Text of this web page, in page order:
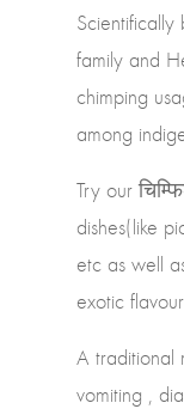
family and
chimping
among
Try our
dishes(like
etc as well
exotic
A traditional
vomiting ,